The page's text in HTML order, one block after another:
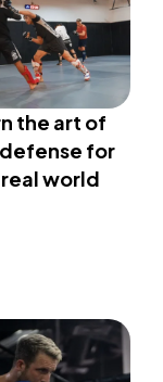
the art of
for
world